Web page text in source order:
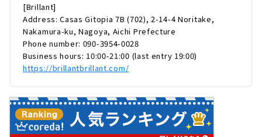
[Brillant]
Address: Casas Gitopia 7B (702), 2-14-4 Noritake,
Nakamura-ku, Nagoya, Aichi Prefecture
Phone number: 090-3954-0028
Business hours: 10:00-21:00 (last entry 19:00)
https://brillantbrillant.com/